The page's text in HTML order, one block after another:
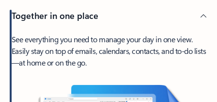
Together in one place
See everything you need to manage your day in one view.
Easily stay on top of emails, calendars, contacts, and to-do lists
—at home or on the go.